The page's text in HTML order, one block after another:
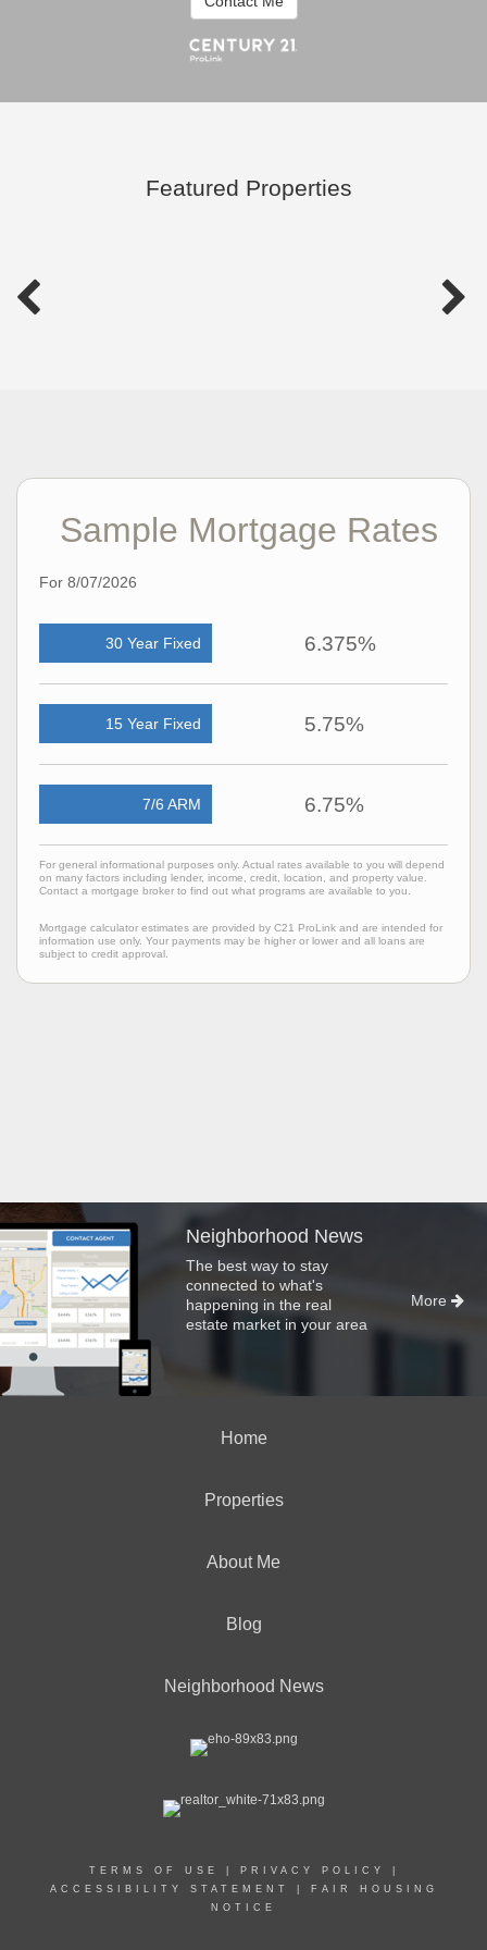
Featured Properties
Sample Mortgage Rates
For 8/07/2026
30 Year Fixed 6.375%
15 Year Fixed 5.75%
7/6 ARM 6.75%
For general informational purposes only. Actual rates available to you will depend
on many factors including lender, income, credit, location, and property value.
Contact a mortgage broker to find out what programs are available to you.
Mortgage calculator estimates are provided by C21 ProLink and are intended for
information use only. Your payments may be higher or lower and all loans are
subject to credit approval.
Neighborhood News
The best way to stay
connected to what's
happening in the real
estate market in your area
More
Home
Properties
About Me
Blog
Neighborhood News
TERMS OF USE PRIVACY POLICY
ACCESSIBILITY STATEMENT
FAIR HOUSING
NOTICE